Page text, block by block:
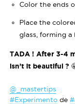
Color the ends
Place the
glass, forming a
TADA ! After 3-4
isn’t it beautiful ?
@_mastertips
#Experimento de